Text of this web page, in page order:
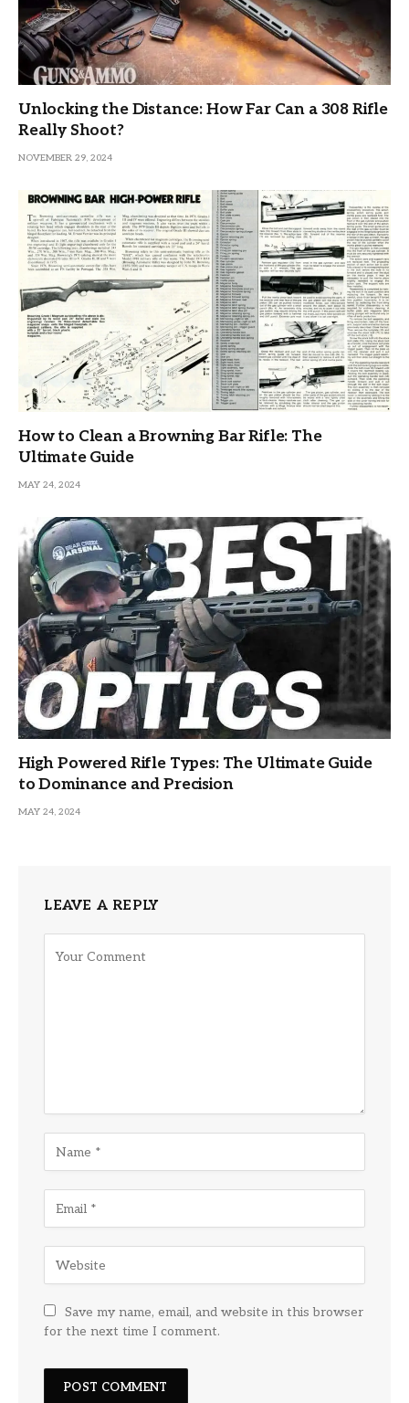
Unlocking the Distance: How Far Can a 308 Rifle
Really Shoot?
NOVEMBER 29, 2024
How to Clean a Browning Bar Rifle: The
Ultimate Guide
MAY 24, 2024
High Powered Rifle Types: The Ultimate Guide
to Dominance and Precision
MAY 24, 2024
LEAVE A REPLY
Save my name, email, and website in this browser
for the next time I comment.